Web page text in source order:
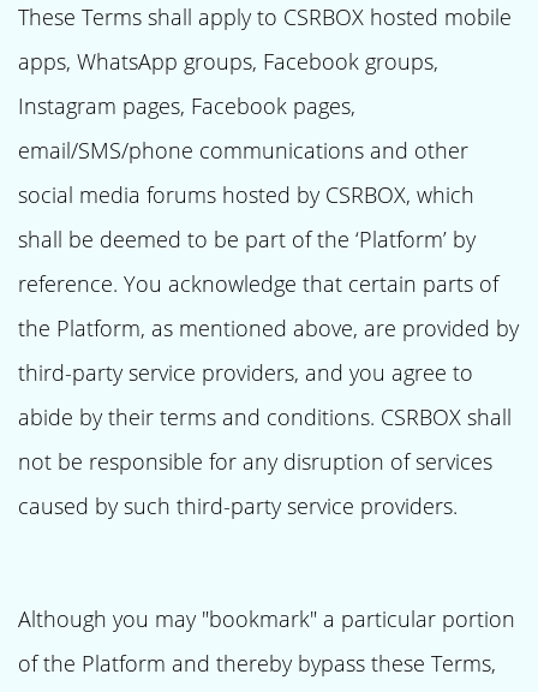
These Terms shall apply to CSRBOX hosted mobile
apps, WhatsApp groups, Facebook groups,
Instagram pages, Facebook pages,
email/SMS/phone communications and other
social media forums hosted by CSRBOX, which
shall be deemed to be part of the ‘Platform’ by
reference. You acknowledge that certain parts of
the Platform, as mentioned above, are provided by
third-party service providers, and you agree to
abide by their terms and conditions. CSRBOX shall
not be responsible for any disruption of services
caused by such third-party service providers.
Although you may "bookmark" a particular portion
of the Platform and thereby bypass these Terms,